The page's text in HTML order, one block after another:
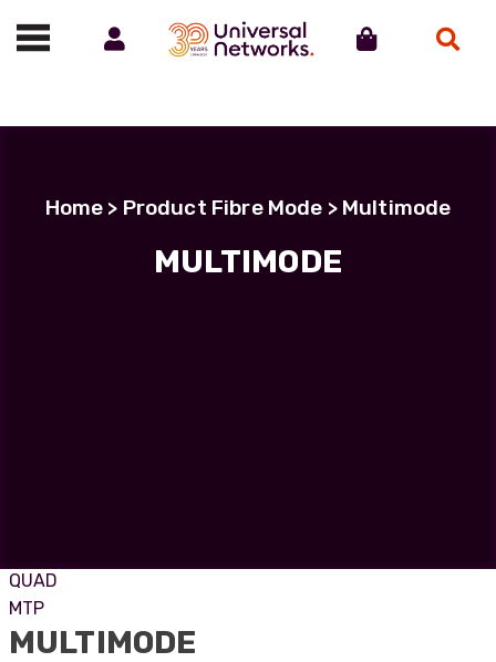
Call us on 01488 685800
Home > Product Fibre Mode > Multimode
MULTIMODE
QUAD
MTP
MULTIMODE